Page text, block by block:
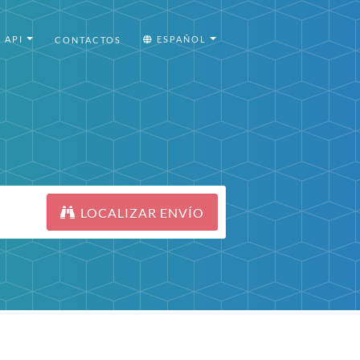
API CONTACTOS ESPAÑOL
LOCALIZAR ENVÍO